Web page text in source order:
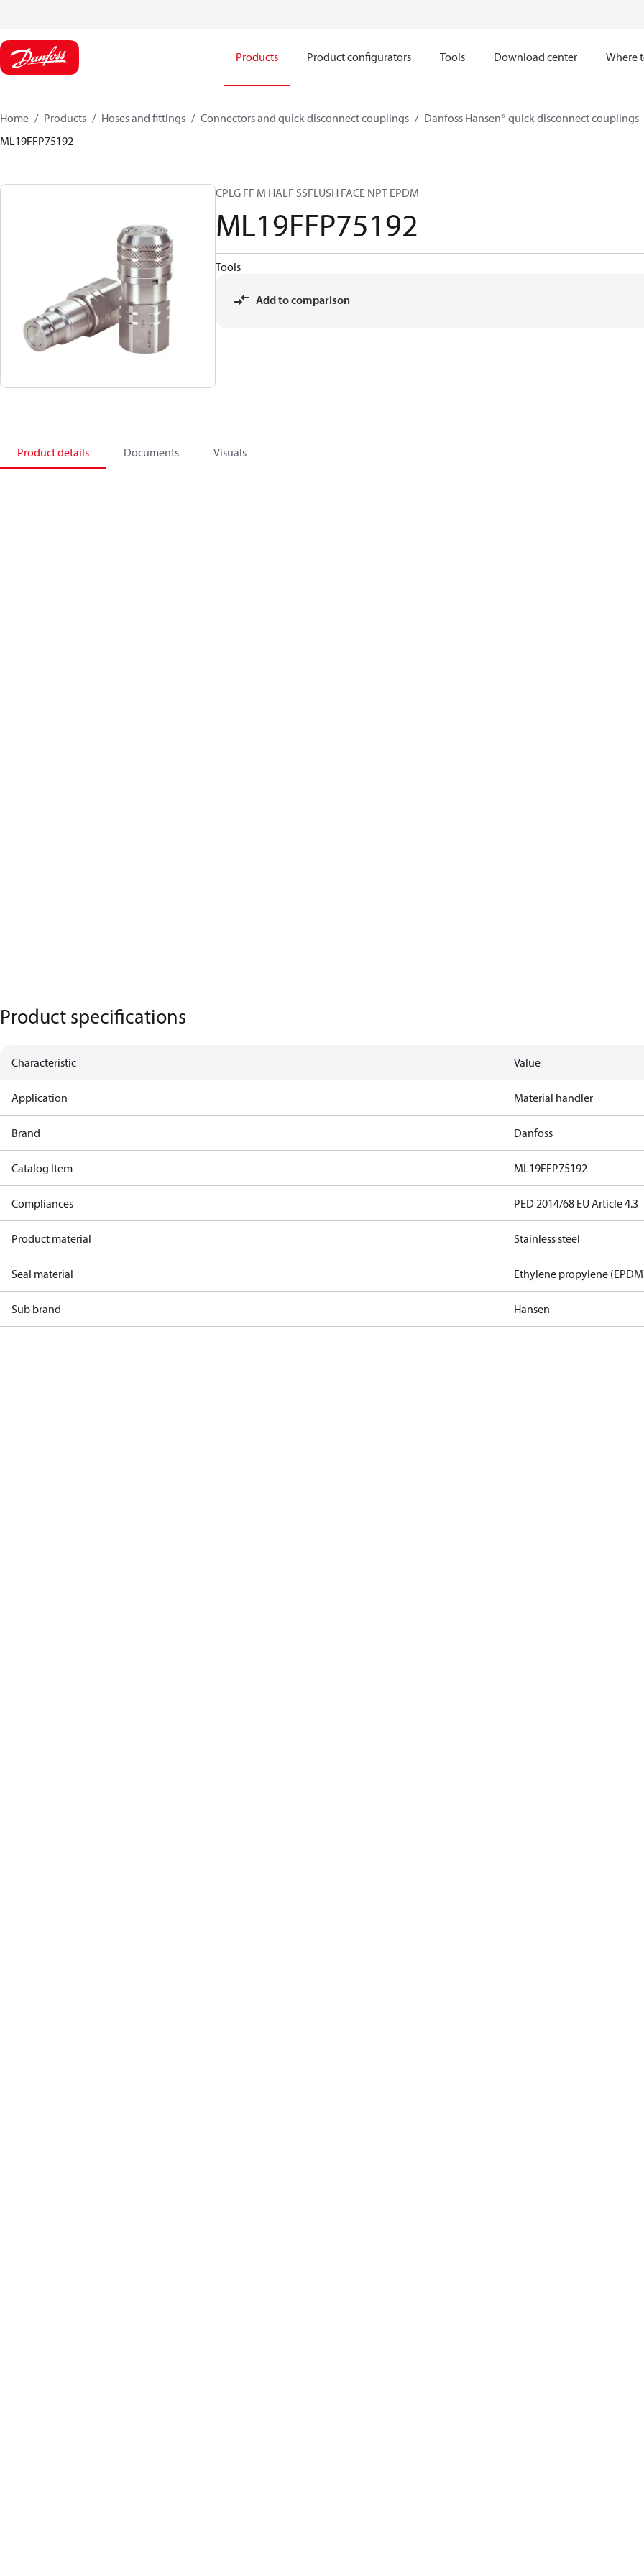
Products Product configurators Tools Download center Where
Home Products Hoses and fittings Connectors and quick disconnect couplings
Danfoss Hansen® quick disconnect couplings
ML19FFP75192
CPLG FF M HALF SSFLUSH FACE NPT EPDM
ML19FFP75192
Tools
Add to comparison
Product details Documents Visuals
Product specifications
Characteristic Value
Application Material handler
Brand Danfoss
Catalog Item ML19FFP75192
Compliances PED 2014/68 EU Article 4.3
Product material Stainless steel
Seal material Ethylene propylene
Sub brand Hansen